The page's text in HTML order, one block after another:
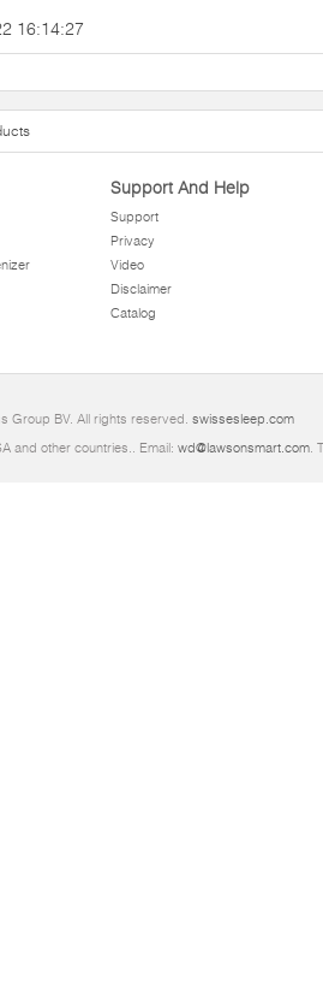
16:14:27
Support And Help
Support
Privacy
Video
Disclaimer
Catalog
Group BV. All rights reserved. swissesleep.com
and other countries.. Email: wd@lawsonsmart.com.